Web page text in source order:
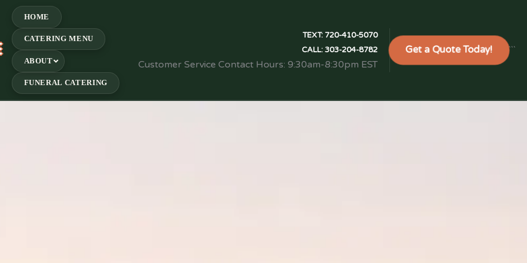
HOME
CATERING MENU
ABOUT
FUNERAL CATERING
TEXT:720-410-5070
CALL:303-204-8782
Customer Service Contact Hours: 9:30am-8:30pm EST
Get a Quote Today! ```